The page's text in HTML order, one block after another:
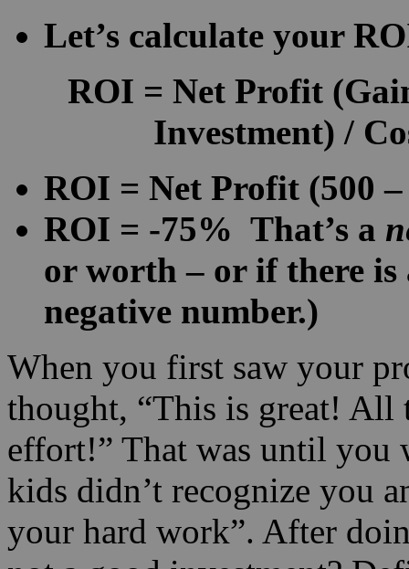
Let’s calculate your
ROI = Net Profit
Investment) /
ROI = Net Profit (500 –
ROI = -75% That’s a
or worth – or if there
negative number.)
When you first saw your
thought, “This is great! All
effort!” That was until you
kids didn’t recognize you
your hard work”. After